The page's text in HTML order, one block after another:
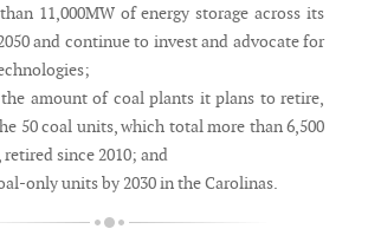
11,000MW of energy storage across its
and continue to invest and advocate for
amount of coal plants it plans to retire,
50 coal units, which total more than 6,500
retired since 2010; and
only units by 2030 in the Carolinas.